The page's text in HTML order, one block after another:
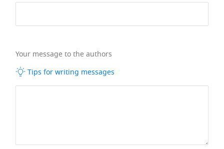
Your message to the authors
Tips for writing messages